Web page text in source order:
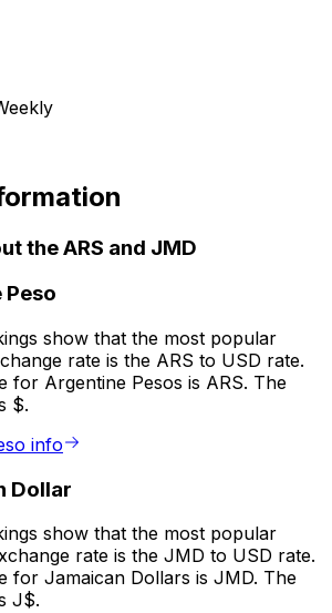
the ARS and JMD
show that the most popular
rate is the ARS to USD rate.
for Argentine Pesos is ARS. The
$.
info
Dollar
show that the most popular
rate is the JMD to USD rate.
for Jamaican Dollars is JMD. The
J$.